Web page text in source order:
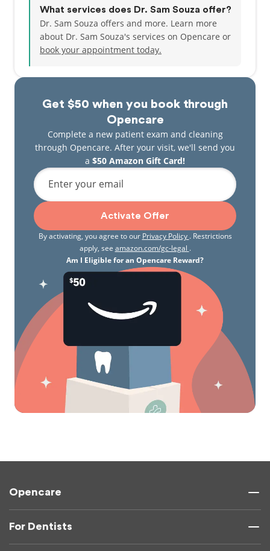
Get $50 when you book through
Opencare
Complete a new patient exam and cleaning
through Opencare. After your visit, we'll send you
a $50 Amazon Gift Card!
Enter your email
Activate Offer
By activating, you agree to our Privacy Policy . Restrictions
apply, see amazon.com/gc-legal .
Am I Eligible for an Opencare Reward?
What services does Dr. Sam Souza offer?
Dr. Sam Souza offers and more. Learn more
about Dr. Sam Souza's services on Opencare or
book your appointment today.
Opencare
For Dentists